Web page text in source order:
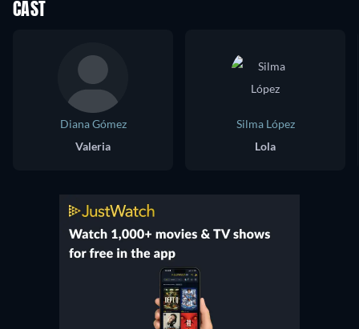
CAST
Diana Gómez
Valeria
Silma López
Lola